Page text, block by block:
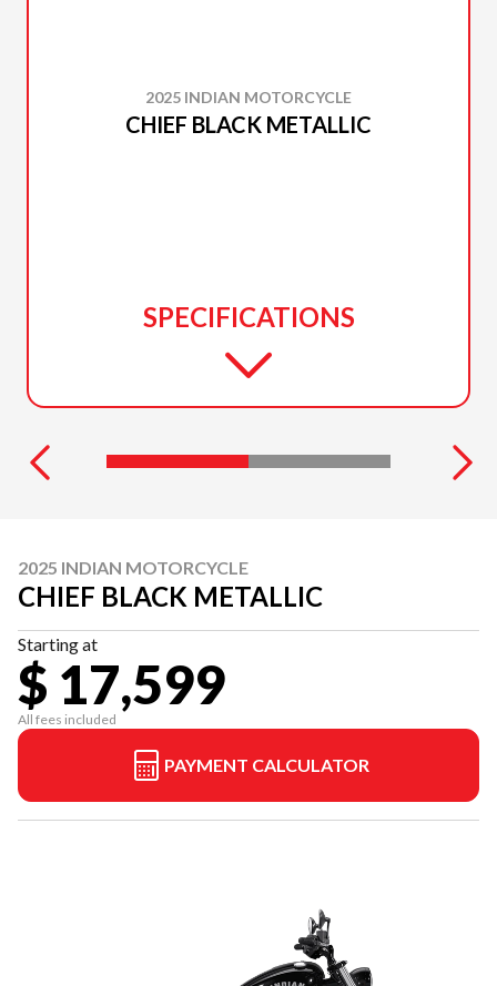
2025 INDIAN MOTORCYCLE
CHIEF BLACK METALLIC
SPECIFICATIONS
2025 INDIAN MOTORCYCLE
CHIEF BLACK METALLIC
Starting at
$ 17,599
All fees included
PAYMENT CALCULATOR